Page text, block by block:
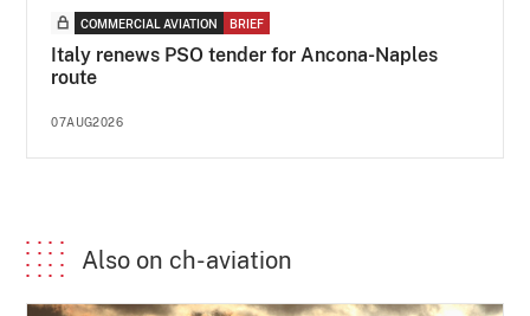
COMMERCIAL AVIATION BRIEF
Italy renews PSO tender for Ancona-Naples
route
07AUG2026
Also on ch-aviation